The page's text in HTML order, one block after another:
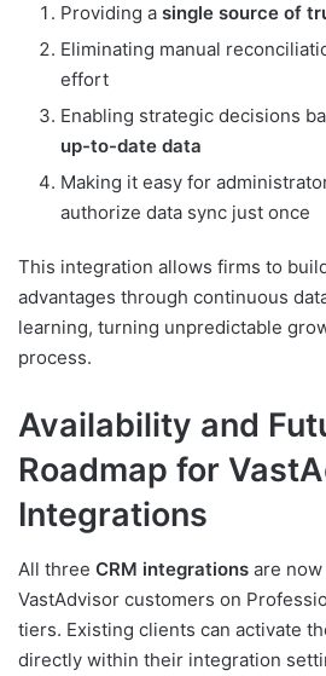
Providing a single source of
Eliminating manual
effort
Enabling strategic decisions
up-to-date data
Making it easy for
authorize data sync just once
This integration allows firms to
advantages through continuous
learning, turning unpredictable
process.
Availability and
Roadmap for
Integrations
All three CRM integrations are
VastAdvisor customers on
tiers. Existing clients can activate
directly within their integration